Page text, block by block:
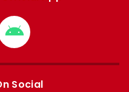
Download
from
Google
Social